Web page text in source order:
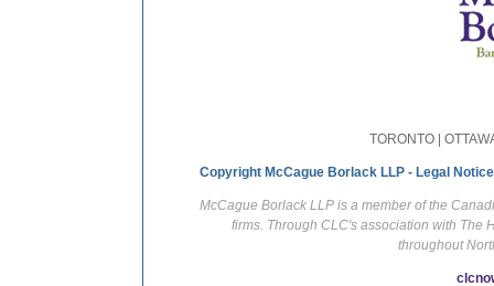
TORONTO |
Copyright McCague Borlack LLP - Legal Notice
McCague Borlack LLP is a member of the
firms. Through CLC's association with The
throughout